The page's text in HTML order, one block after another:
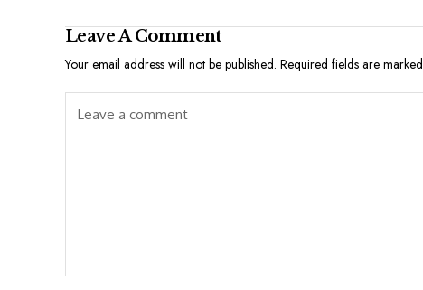
Leave A Comment
Your email address will not be published. Required fields are marked